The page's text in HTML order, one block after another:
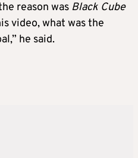
reason was Black Cube
video, what was the
he said.